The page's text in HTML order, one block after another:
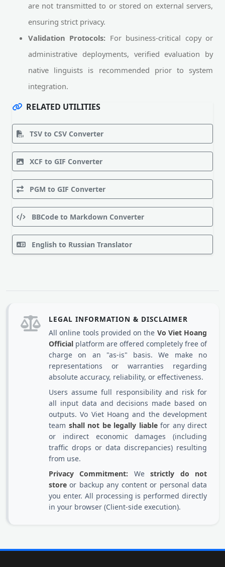
are not transmitted to or stored on external servers,
ensuring strict privacy.
Validation Protocols: For business-critical copy or
administrative deployments, verified evaluation by
native linguists is recommended prior to system
integration.
RELATED UTILITIES
TSV to CSV Converter
XCF to GIF Converter
PGM to GIF Converter
BBCode to Markdown Converter
English to Russian Translator
LEGAL INFORMATION & DISCLAIMER
All online tools provided on the Vo Viet Hoang
Official platform are offered completely free of
charge on an "as-is" basis. We make no
representations or warranties regarding
absolute accuracy, reliability, or effectiveness.
Users assume full responsibility and risk for
all input data and decisions made based on
outputs. Vo Viet Hoang and the development
team shall not be legally liablefor any direct
or indirect economic damages (including
traffic drops or data discrepancies) resulting
from use.
Privacy Commitment: Westrictly do not
store or backup any content or personal data
you enter. All processing is performed directly
in your browser (Client-side execution).